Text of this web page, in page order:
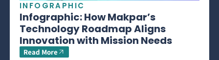
INFOGRAPHIC
Infographic: How Makpar’s
Technology Roadmap Aligns
Innovation with Mission Needs
Read More